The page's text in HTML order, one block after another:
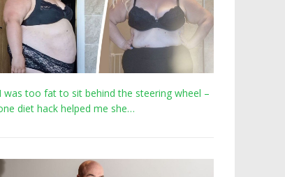
was too fat to sit behind the steering wheel –
diet hack helped me she…